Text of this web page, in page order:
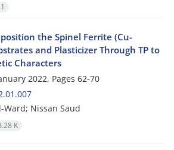
1
the Spinel Ferrite (Cu-
and Plasticizer Through TP to
Characters
2022, Pages 62-70
Ward; Nissan Saud
K